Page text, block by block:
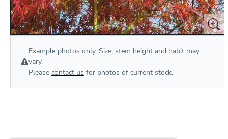
Example photos only. Size, stem height and habit may
vary.
Please contact us for photos of current stock.